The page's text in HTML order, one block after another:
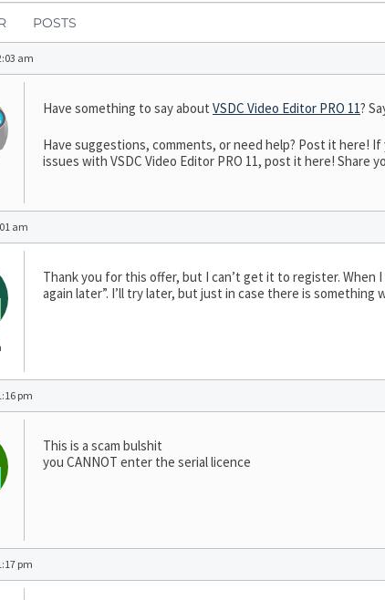
POSTS
am
Have something to say about VSDC Video Editor PRO 11?
Have suggestions, comments, or need help? Post it here!
issues with VSDC Video Editor PRO 11, post it here! Share
am
Thank you for this offer, but I can’t get it to register. When
again later”. I’ll try later, but just in case there is
pm
This is a scam bulshit
you CANNOT enter the serial licence
pm